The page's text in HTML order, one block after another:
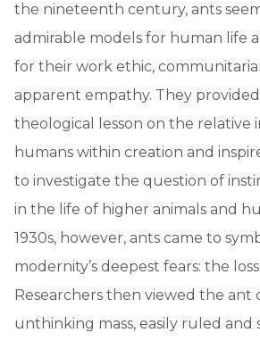
the nineteenth century, ants
admirable models for human life
for their work ethic,
apparent empathy. They
theological lesson on the relative
humans within creation and
to investigate the question of
in the life of higher animals and
1930s, however, ants came to
modernity’s deepest fears: the
Researchers then viewed the ant
unthinking mass, easily ruled and